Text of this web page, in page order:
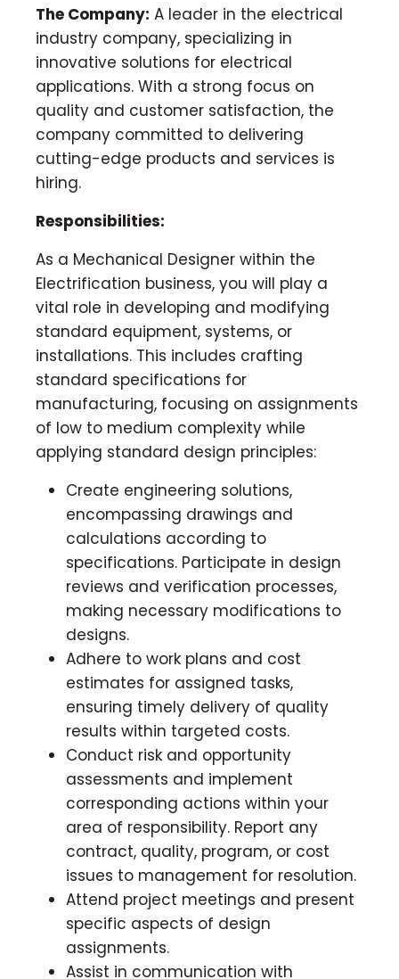
The Company: A leader in the electrical
industry company, specializing in
innovative solutions for electrical
applications. With a strong focus on
quality and customer satisfaction, the
company committed to delivering
cutting-edge products and services is
hiring.
Responsibilities:
As a Mechanical Designer within the
Electrification business, you will play a
vital role in developing and modifying
standard equipment, systems, or
installations. This includes crafting
standard specifications for
manufacturing, focusing on assignments
of low to medium complexity while
applying standard design principles:
Create engineering solutions,
encompassing drawings and
calculations according to
specifications. Participate in design
reviews and verification processes,
making necessary modifications to
designs.
Adhere to work plans and cost
estimates for assigned tasks,
ensuring timely delivery of quality
results within targeted costs.
Conduct risk and opportunity
assessments and implement
corresponding actions within your
area of responsibility. Report any
contract, quality, program, or cost
issues to management for resolution.
Attend project meetings and present
specific aspects of design
assignments.
Assist in communication with